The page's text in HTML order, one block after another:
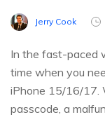
Jerry Cook
In the fast-paced
time when you
iPhone 15/16/17.
passcode, a